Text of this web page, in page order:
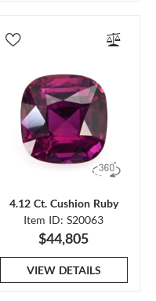
4.12 Ct. Cushion Ruby
Item ID: S20063
$44,805
VIEW DETAILS